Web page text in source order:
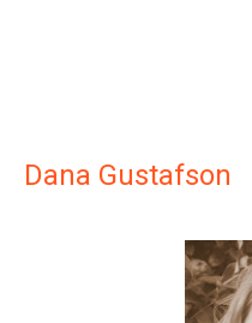
Dana Gustafson